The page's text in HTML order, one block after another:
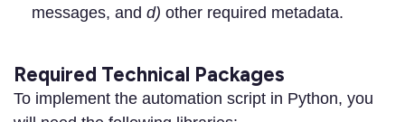
messages, and d) other required metadata.
Required Technical Packages
To implement the automation script in Python, you